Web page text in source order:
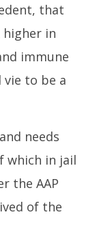
that
higher in
immune
to be a
needs
which in jail
the AAP
of the